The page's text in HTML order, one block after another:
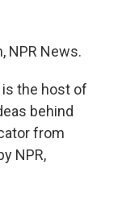
NPR News.
is the host of
behind
from
NPR,